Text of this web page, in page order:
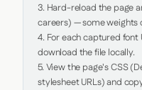
3. Hard-reload the page
careers) — some weights
4. For each captured
download the file locally.
5. View the page's CSS
stylesheet URLs) and